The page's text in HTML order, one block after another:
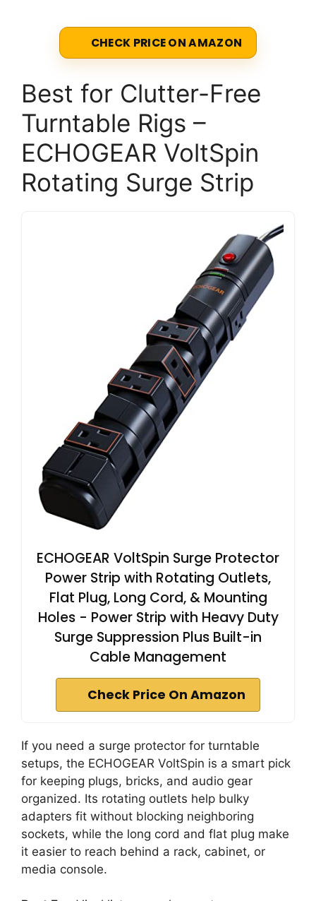
CHECK PRICE ON AMAZON
Best for Clutter-Free
Turntable Rigs –
ECHOGEAR VoltSpin
Rotating Surge Strip
ECHOGEAR VoltSpin Surge Protector
Power Strip with Rotating Outlets,
Flat Plug, Long Cord, & Mounting
Holes - Power Strip with Heavy Duty
Surge Suppression Plus Built-in
Cable Management
Check Price On Amazon
If you need a surge protector for turntable
setups, the ECHOGEAR VoltSpin is a smart pick
for keeping plugs, bricks, and audio gear
organized. Its rotating outlets help bulky
adapters fit without blocking neighboring
sockets, while the long cord and flat plug make
it easier to reach behind a rack, cabinet, or
media console.